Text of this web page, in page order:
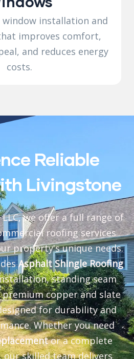
window installation and
improves comfort,
and reduces energy
costs.
Reliable
Livingstone
we offer a full range of
roofing services
property's unique needs.
Asphalt Shingle Roofing
standing seam
copper and slate
for durability and
Whether you need
or a complete
skilled team delivers